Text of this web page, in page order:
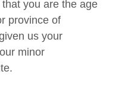
you are the age
province of
us your
minor